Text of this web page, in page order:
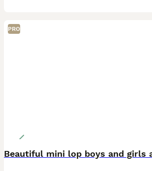
PRO
Beautiful mini lop boys and girls